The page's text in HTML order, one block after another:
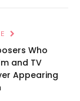
Who
and TV
Appearing